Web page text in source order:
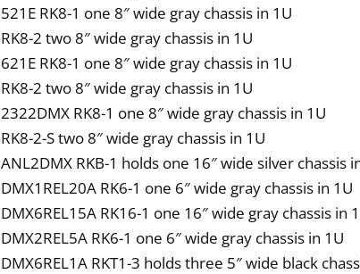
521E RK8-1 one 8″ wide gray chassis in 1U
RK8-2 two 8″ wide gray chassis in 1U
621E RK8-1 one 8″ wide gray chassis in 1U
RK8-2 two 8″ wide gray chassis in 1U
2322DMX RK8-1 one 8″ wide gray chassis in 1U
RK8-2-S two 8″ wide gray chassis in 1U
ANL2DMX RKB-1 holds one 16″ wide silver chassis
DMX1REL20A RK6-1 one 6″ wide gray chassis in 1U
DMX6REL15A RK16-1 one 16″ wide gray chassis in
DMX2REL5A RK6-1 one 6″ wide gray chassis in 1U
DMX6REL1A RKT1-3 holds three 5″ wide black